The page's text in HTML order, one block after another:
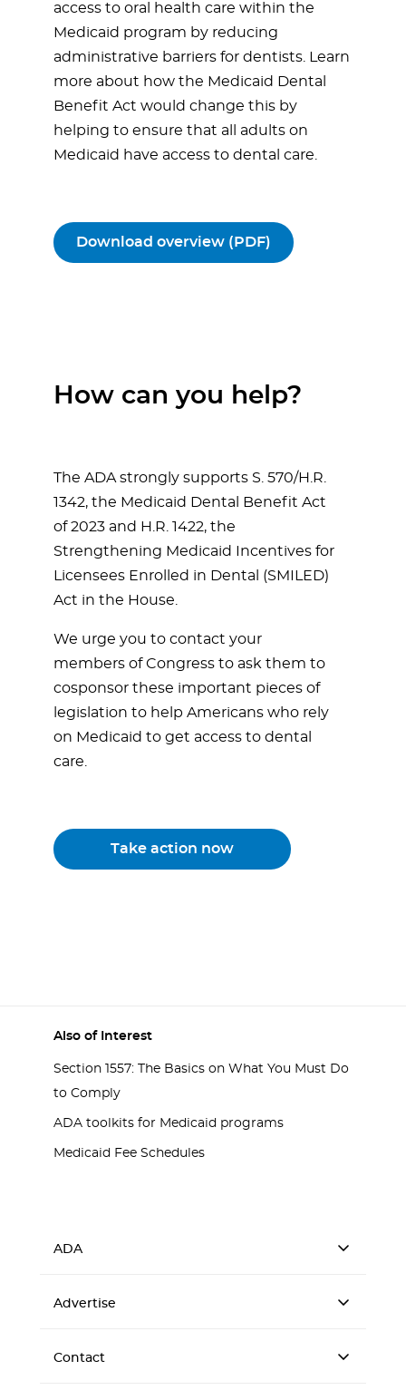
access to oral health care within the
Medicaid program by reducing
administrative barriers for dentists. Learn
more about how the Medicaid Dental
Benefit Act would change this by
helping to ensure that all adults on
Medicaid have access to dental care.
Download overview (PDF)
How can you help?
The ADA strongly supports S. 570/H.R.
1342, the Medicaid Dental Benefit Act
of 2023 and H.R. 1422, the
Strengthening Medicaid Incentives for
Licensees Enrolled in Dental (SMILED)
Act in the House.
We urge you to contact your
members of Congress to ask them to
cosponsor these important pieces of
legislation to help Americans who rely
on Medicaid to get access to dental
care.
Take action now
Also of Interest
Section 1557: The Basics on What You Must Do
to Comply
ADA toolkits for Medicaid programs
Medicaid Fee Schedules
ADA
Advertise
Contact